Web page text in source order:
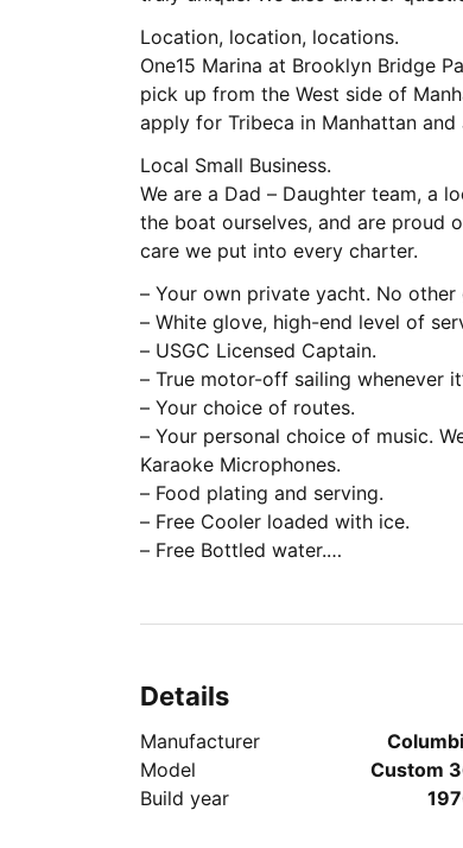
Location, location, locations.
One15 Marina at Brooklyn Bridge
pick up from the West side of
apply for Tribeca in Manhattan and
Local Small Business.
We are a Dad – Daughter team, a
the boat ourselves, and are proud
care we put into every charter.
– Your own private yacht. No other
– White glove, high-end level of
– USGC Licensed Captain.
– True motor-off sailing whenever
– Your choice of routes.
– Your personal choice of music.
Karaoke Microphones.
– Food plating and serving.
– Free Cooler loaded with ice.
– Free Bottled water.
Details
Manufacturer
Model
Custom
Build year